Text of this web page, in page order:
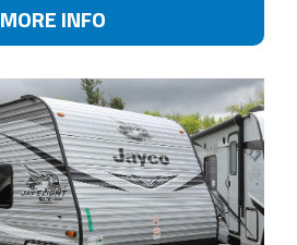
MORE INFO